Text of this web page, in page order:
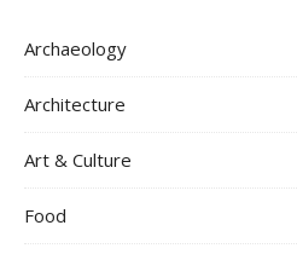
Archaeology
Architecture
Art & Culture
Food